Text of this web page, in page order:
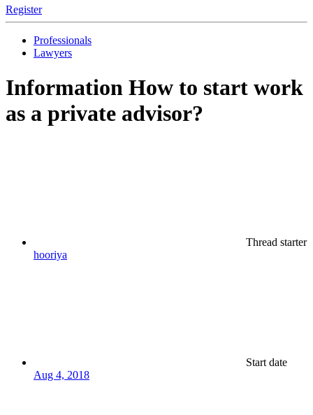
Register
Professionals
Lawyers
Information How to start work
as a private advisor?
Thread starter
hooriya
Start date
Aug 4, 2018